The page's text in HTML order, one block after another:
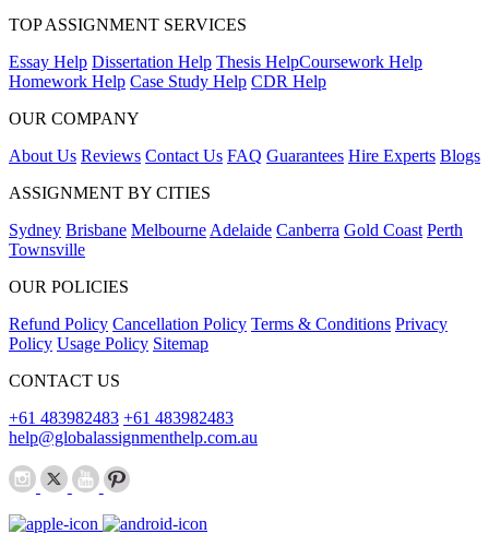
TOP ASSIGNMENT SERVICES
Essay Help Dissertation Help Thesis HelpCoursework Help
Homework Help Case Study Help CDR Help
OUR COMPANY
About Us Reviews Contact Us FAQ Guarantees Hire Experts Blogs
ASSIGNMENT BY CITIES
Sydney Brisbane MelbourneAdelaide Canberra Gold Coast Perth
Townsville
OUR POLICIES
Refund Policy Cancellation Policy Terms & Conditions Privacy
Policy Usage Policy Sitemap
CONTACT US
+61 483982483 +61 483982483
help@globalassignmenthelp.com.au